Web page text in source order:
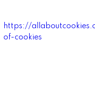
https://
of-cookies